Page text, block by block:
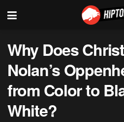
Why Does
Nolan’s
from Color to
White?